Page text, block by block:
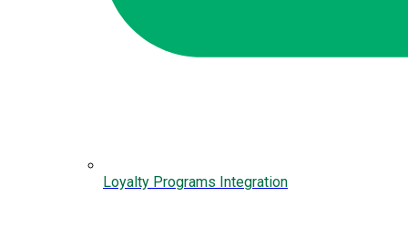
Loyalty Programs Integration